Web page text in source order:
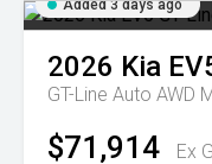
Added 3 days ago
2026 Kia
GT-Line Auto AWD
$71,914
Ex